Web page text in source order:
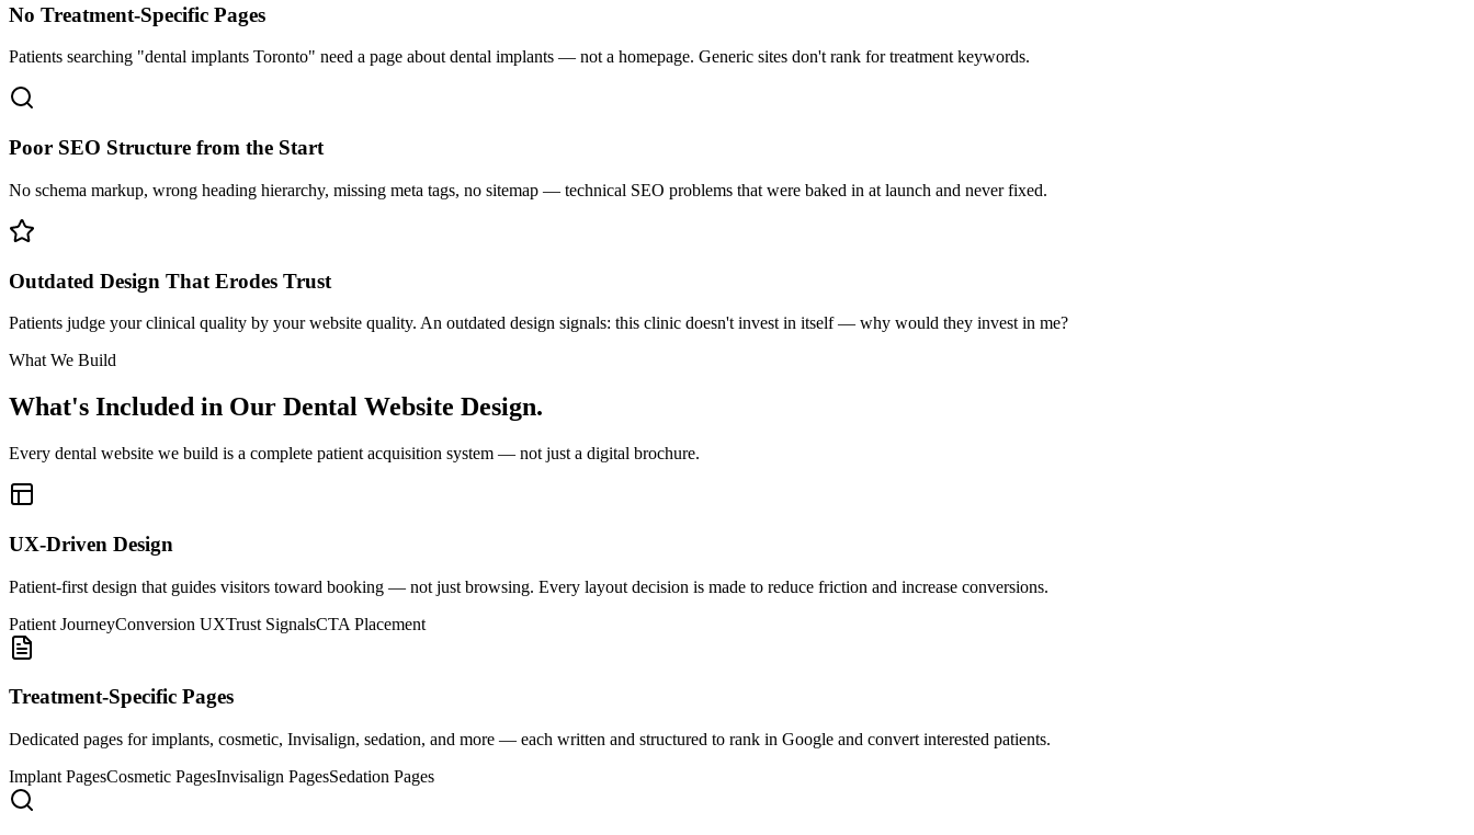
No Treatment-Specific Pages
Patients searching "dental implants Toronto" need a page about dental implants — not a homepage. Generic sites don't rank for treatment keywords.
Poor SEO Structure from the Start
No schema markup, wrong heading hierarchy, missing meta tags, no sitemap — technical SEO problems that were baked in at launch and never fixed.
Outdated Design That Erodes Trust
Patients judge your clinical quality by your website quality. An outdated design signals: this clinic doesn't invest in itself — why would they invest in me?
What We Build
What's Included in Our Dental Website Design.
Every dental website we build is a complete patient acquisition system — not just a digital brochure.
UX-Driven Design
Patient-first design that guides visitors toward booking — not just browsing. Every layout decision is made to reduce friction and increase conversions.
Patient JourneyConversion UXTrust SignalsCTA Placement
Treatment-Specific Pages
Dedicated pages for implants, cosmetic, Invisalign, sedation, and more — each written and structured to rank in Google and convert interested patients.
Implant PagesCosmetic PagesInvisalign PagesSedation Pages